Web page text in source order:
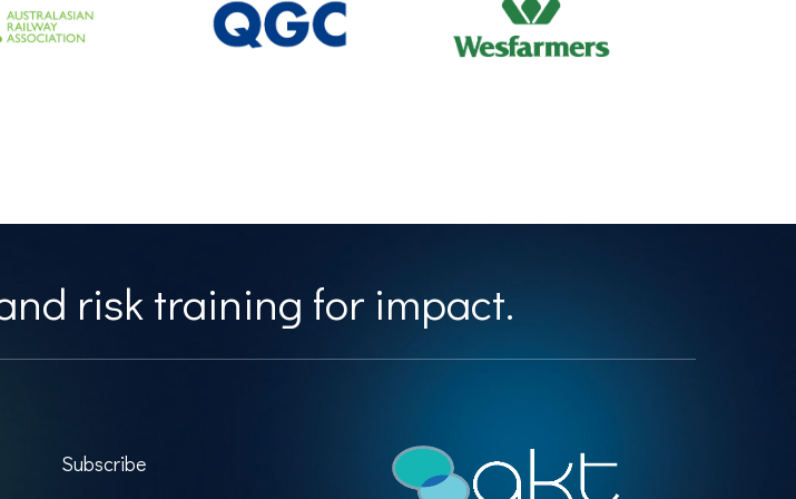
risk training for impact.
Subscribe